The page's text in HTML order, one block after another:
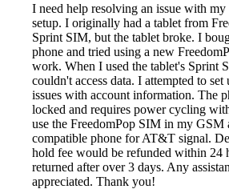
I need help resolving an issue with my
setup. I originally had a tablet from
Sprint SIM, but the tablet broke. I
phone and tried using a new
work. When I used the tablet's Sprint
couldn't access data. I attempted to
issues with account information. The
locked and requires power cycling
use the FreedomPop SIM in my
compatible phone for AT&T signal.
hold fee would be refunded within 24
returned after over 3 days. Any
appreciated. Thank you!